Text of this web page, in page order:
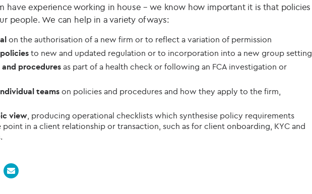
have experience working in house – we know how important it is that policies
people. We can help in a variety of ways:
on the authorisation of a new firm or to reflect a variation of permission
to new and updated regulation or to incorporation into a new group setting
proceduresas part of a health check or following an FCA investigation or
teamson policies and procedures and how they apply to the firm,
view, producing operational checklists which synthesise policy requirements
in a client relationship or transaction, such as for client onboarding, KYC and